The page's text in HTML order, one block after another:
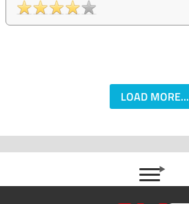
LOAD MORE...